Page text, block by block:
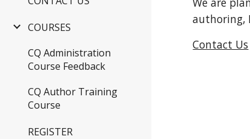
COURSES
CQ Administration
Course Feedback
CQ Author Training
Course
REGISTER
authoring,
Contact Us